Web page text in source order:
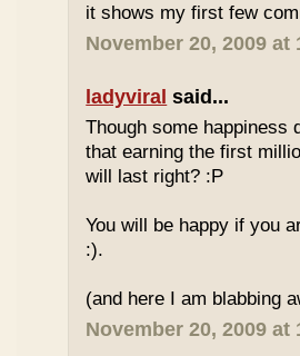
it shows my first few
November 20, 2009 at
ladyviral said...
Though some happiness
that earning the first
will last right? :P
You will be happy if you
:).
(and here I am blabbing
November 20, 2009 at